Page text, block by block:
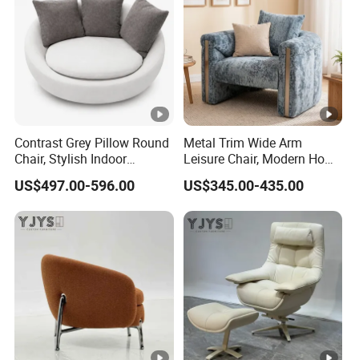
Contrast Grey Pillow Round
Chair, Stylish Indoor
Furniture
US$497.00-596.00
Metal Trim Wide Arm
Leisure Chair, Modern Home
Furniture
US$345.00-435.00